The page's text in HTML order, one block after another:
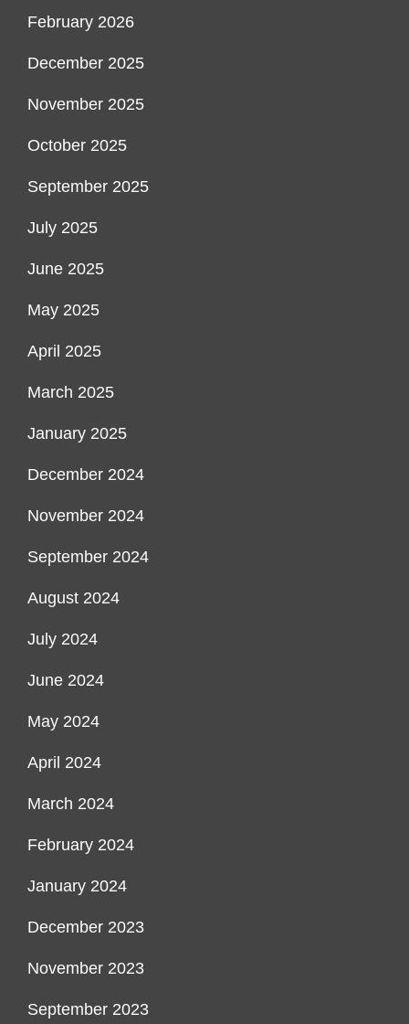
February 2026
December 2025
November 2025
October 2025
September 2025
July 2025
June 2025
May 2025
April 2025
March 2025
January 2025
December 2024
November 2024
September 2024
August 2024
July 2024
June 2024
May 2024
April 2024
March 2024
February 2024
January 2024
December 2023
November 2023
September 2023